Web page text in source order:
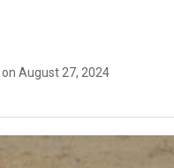
on August 27, 2024